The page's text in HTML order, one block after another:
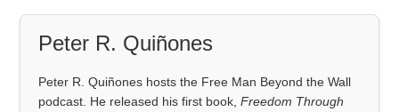
Peter R. Quiñones
Peter R. Quiñones hosts the Free Man Beyond the Wall
podcast. He released his first book,Freedom Through